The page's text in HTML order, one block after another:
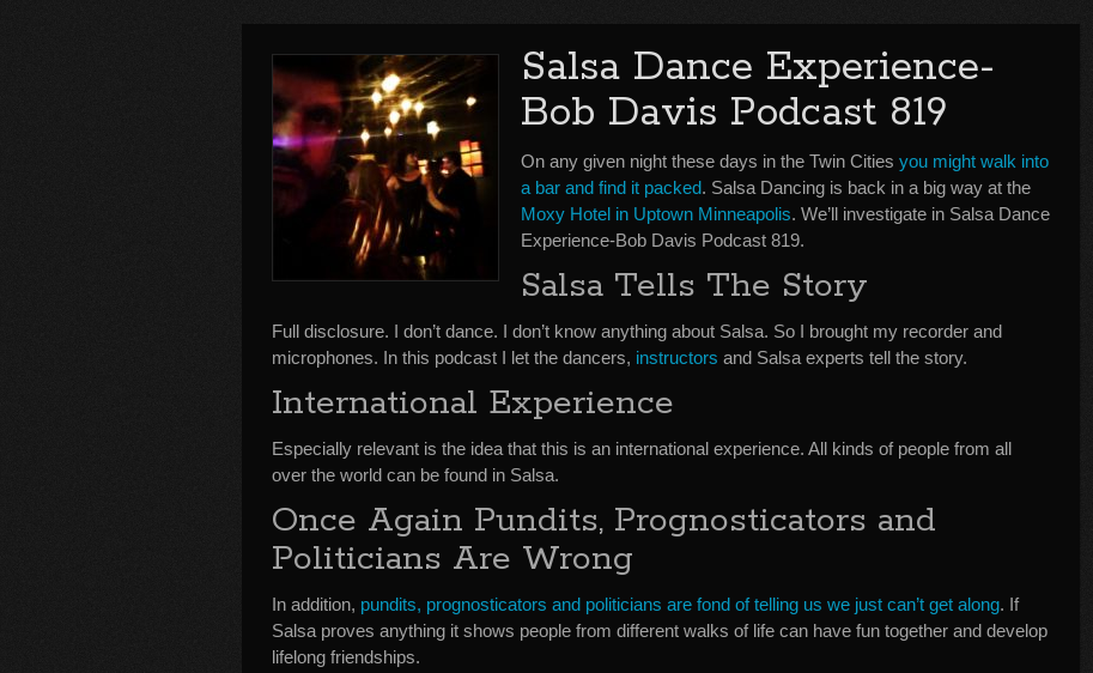
Salsa Dance Experience-
Bob Davis Podcast 819
On any given night these days in the Twin Cities you might walk into
a bar and find it packed. Salsa Dancing is back in a big way at the
Moxy Hotel in Uptown Minneapolis. We’ll investigate in Salsa Dance
Experience-Bob Davis Podcast 819.
Salsa Tells The Story
Full disclosure. I don’t dance. I don’t know anything about Salsa. So I brought my recorder and
microphones. In this podcast I let the dancers, instructors and Salsa experts tell the story.
International Experience
Especially relevant is the idea that this is an international experience. All kinds of people from all
over the world can be found in Salsa.
Once Again Pundits, Prognosticators and
Politicians Are Wrong
In addition, pundits, prognosticators and politicians are fond of telling us we just can’t get along. If
Salsa proves anything it shows people from different walks of life can have fun together and develop
lifelong friendships.